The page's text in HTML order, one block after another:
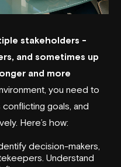
stakeholders -
and sometimes up
and more
you need to
goals, and
Here’s how:
decision-makers,
Understand